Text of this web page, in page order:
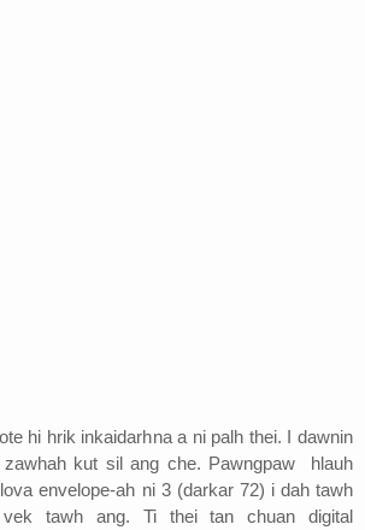
hi hrik inkaidarhna a ni palh thei. I dawnin
kut sil ang che. Pawngpaw hlauh
envelope-ah ni 3 (darkar 72) i dah tawh
tawh ang. Ti thei tan chuan digital